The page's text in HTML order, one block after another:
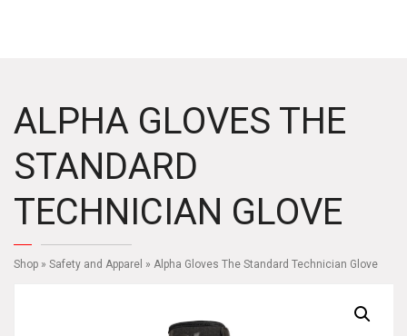
ALPHA GLOVES THE
STANDARD
TECHNICIAN GLOVE
Shop » Safety and Apparel » Alpha Gloves The Standard Technician Glove